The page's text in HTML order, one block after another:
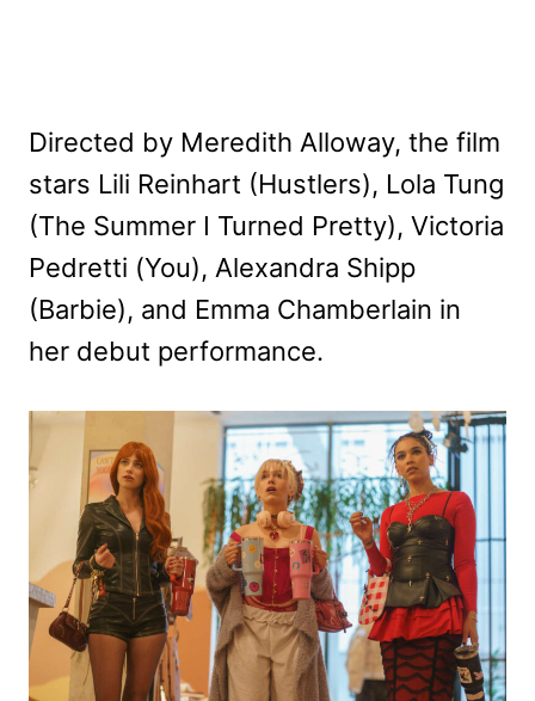
Directed by Meredith Alloway, the film
stars Lili Reinhart (Hustlers), Lola Tung
(The Summer I Turned Pretty), Victoria
Pedretti (You), Alexandra Shipp
(Barbie), and Emma Chamberlain in
her debut performance.